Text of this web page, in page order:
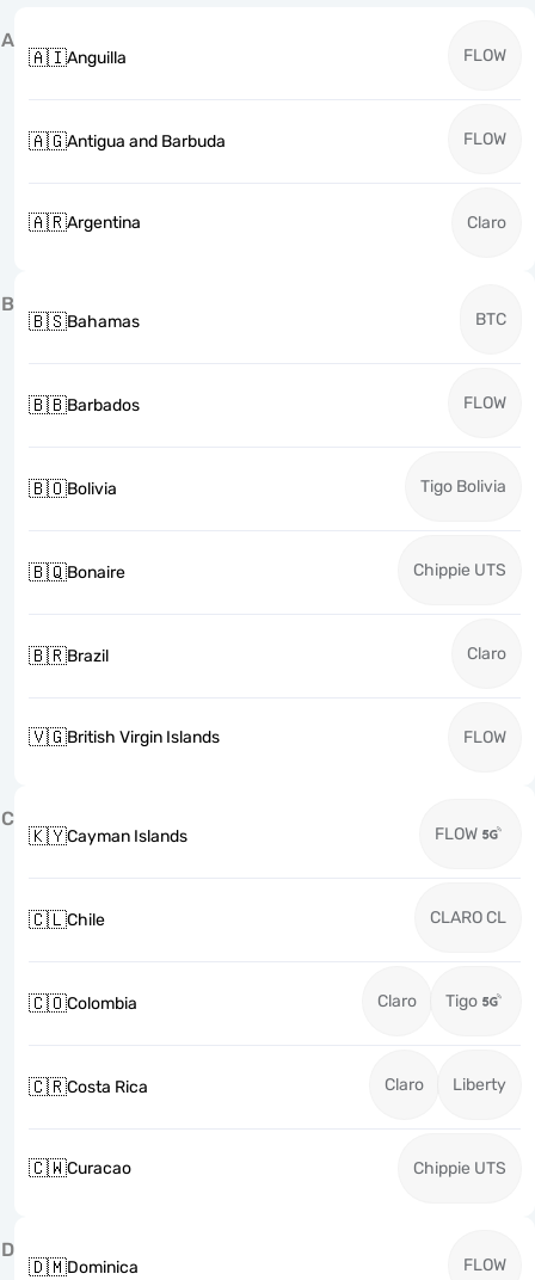
A
🇦🇮Anguilla FLOW
🇦🇬Antigua and Barbuda FLOW
🇦🇷Argentina Claro
B
🇧🇸Bahamas BTC
🇧🇧Barbados FLOW
🇧🇴Bolivia Tigo Bolivia
🇧🇶Bonaire Chippie UTS
🇧🇷Brazil Claro
🇻🇬British Virgin Islands FLOW
C
🇰🇾Cayman Islands FLOW
🇨🇱Chile CLARO CL
🇨🇴Colombia Claro Tigo
🇨🇷Costa Rica Claro Liberty
🇨🇼Curacao Chippie UTS
D
🇩🇲Dominica FLOW